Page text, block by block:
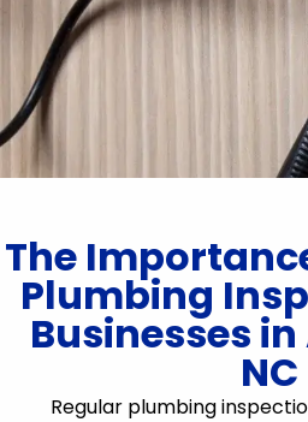
The
Plumbing
Businesses
NC
Regular plumbing